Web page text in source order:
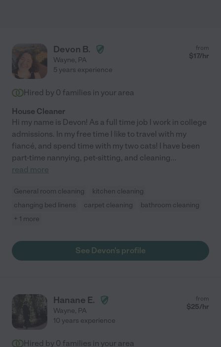
Devon B.
Wayne, PA
from
$17/hr
5 years experience
Hired by 0 families in your area
House Cleaner
Hi my name is Devon! As a full time job I work in college
admissions. In my free time I like to travel with my
fiancé, and spend time with my two cats! I have been
part-time nannying, pet-sitting, and cleaning...
read more
General room cleaning
kitchen cleaning
changing bed linens
carpet cleaning
bathroom cleaning
+ 1 more
See Devon's profile
Hanane E.
Wayne, PA
from
$25/hr
10 years experience
Hired by 0 families in your area